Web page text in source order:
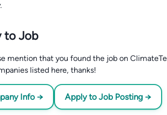
to Job
mention that you found the job on
listed here, thanks!
Info → Apply to Job Posting →